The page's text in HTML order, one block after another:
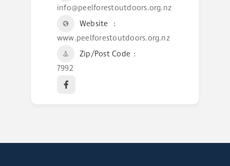
info@peelforestoutdoors.org.nz
Website
www.peelforestoutdoors.org.nz
Zip/Post Code
7992